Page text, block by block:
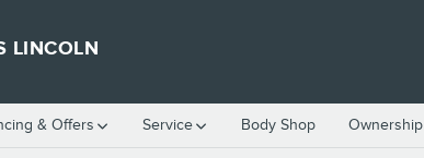
LINCOLN
& Offers Service Body Shop Ownership